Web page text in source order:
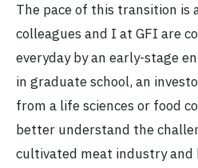
The pace of this transition is
colleagues and I at GFI are
everyday by an early-stage
in graduate school, an
from a life sciences or food
better understand the
cultivated meat industry and